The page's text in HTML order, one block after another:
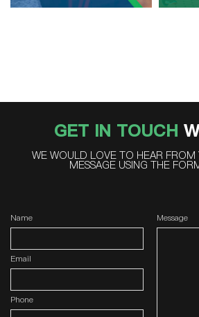
GET IN TOUCH
WE WOULD LOVE TO HEAR FROM
MESSAGE USING THE
Name
Email
Phone
Message